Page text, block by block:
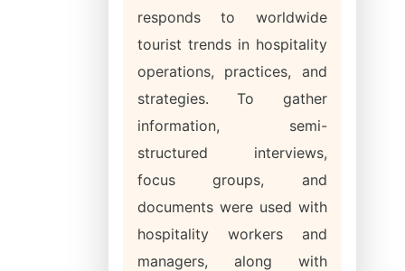
responds to worldwide
tourist trends in hospitality
operations, practices, and
strategies. To gather
information, semi-
structured interviews,
focus groups, and
documents were used with
hospitality workers and
managers, along with